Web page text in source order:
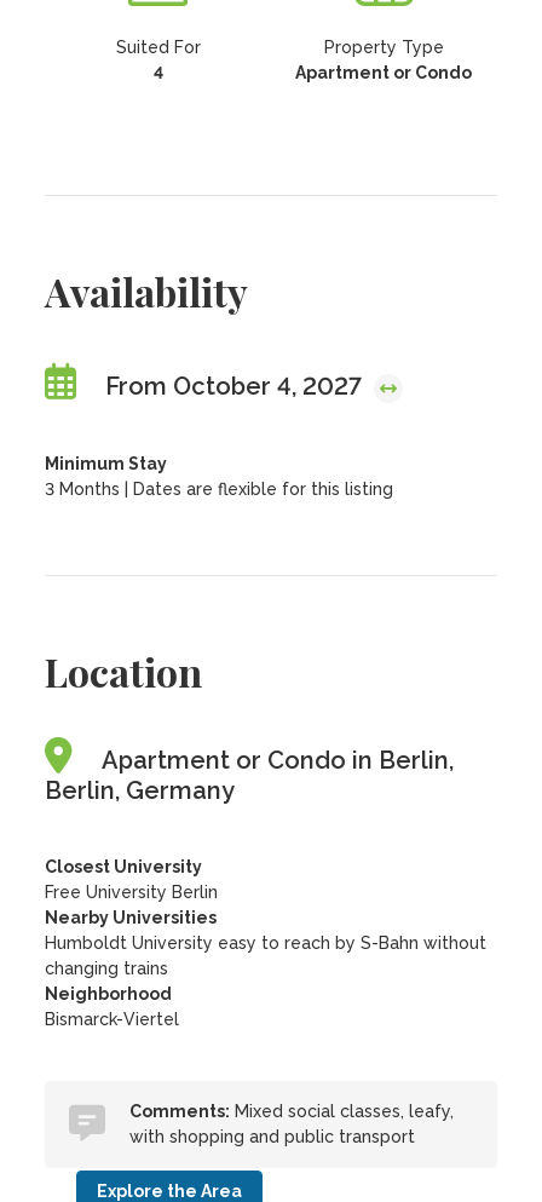
Suited For
4
Property Type
Apartment or Condo
Availability
From October 4, 2027
Minimum Stay
3 Months | Dates are flexible for this listing
Location
Apartment or Condo in Berlin,
Berlin, Germany
Closest University
Free University Berlin
Nearby Universities
Humboldt University easy to reach by S-Bahn without
changing trains
Neighborhood
Bismarck-Viertel
Comments: Mixed social classes, leafy,
with shopping and public transport
Explore the Area